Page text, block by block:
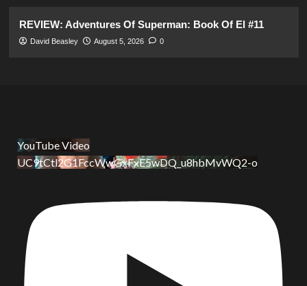
REVIEW: Adventures Of Superman: Book Of El #11
David Beasley August 5, 2026 0
YouTube Video
UC9tCtl2G1FccWwGxFxE5wDQ_u8hbMvWQ2-o